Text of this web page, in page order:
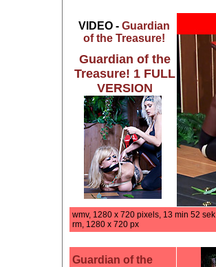
VIDEO - Guardian
of the Treasure!
Guardian of the
Treasure! 1 FULL
VERSION
wmv, 1280 x 720 pixels, 13 min 52 sek
rm, 1280 x 720 px
Guardian of the